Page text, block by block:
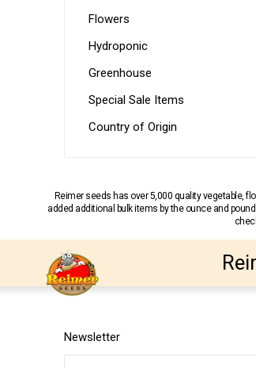
Flowers
Hydroponic
Greenhouse
Special Sale Items
Country of Origin
Reimer seeds has over 5,000 quality vegetable,
added additional bulk items by the ounce and
Newsletter